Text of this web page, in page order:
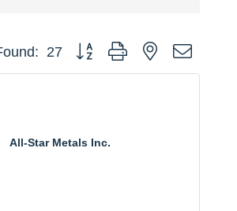
27 Button group with nested
All-Star Metals Inc.